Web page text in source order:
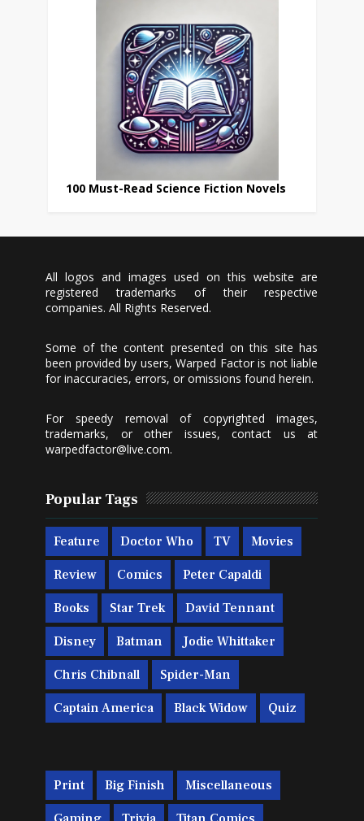
100 Must-Read Science Fiction Novels
All logos and images used on this website are
registered trademarks of their respective
companies. All Rights Reserved.
Some of the content presented on this site has
been provided by users, Warped Factor is not liable
for inaccuracies, errors, or omissions found herein.
For speedy removal of copyrighted images,
trademarks, or other issues, contact us at
warpedfactor@live.com.
Popular Tags
Feature Doctor Who TV Movies
Review Comics Peter Capaldi
Books Star Trek David Tennant
Disney Batman Jodie Whittaker
Chris Chibnall Spider-Man
Captain America Black Widow Quiz
Print Big Finish Miscellaneous